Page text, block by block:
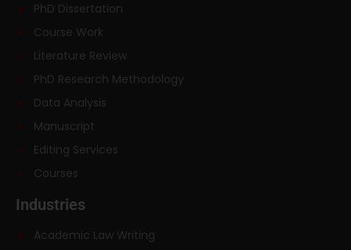
PhD Dissertation
Course Work
Literature Review
PhD Research Methodology
Data Analysis
Manuscript
Editing Services
Courses
Industries
Academic Law Writing